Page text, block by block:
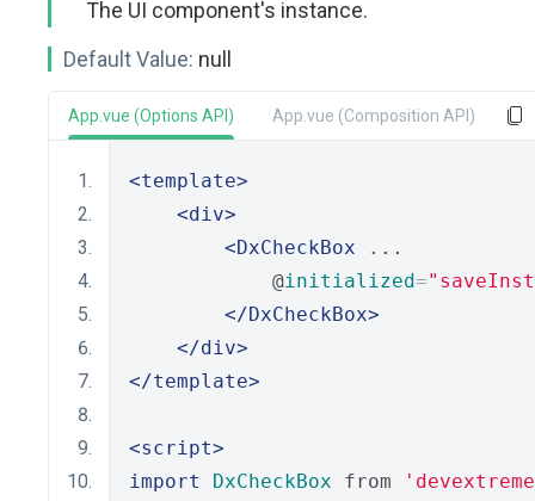
The UI component's instance.
Default Value: null
App.vue (Options API) App.vue (Composition API)
<template>
<div>
<DxCheckBox ...
            @
initialized=
</DxCheckBox>
</div>
</template>
<script>
import
DxCheckBox from